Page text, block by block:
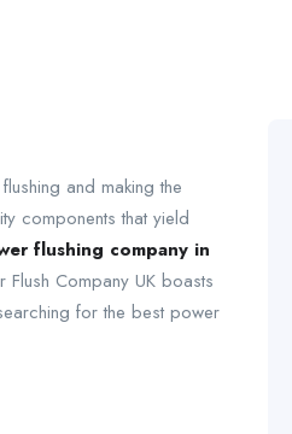
and making the
components that yield
flushing company in
Company UK boasts
for the best power